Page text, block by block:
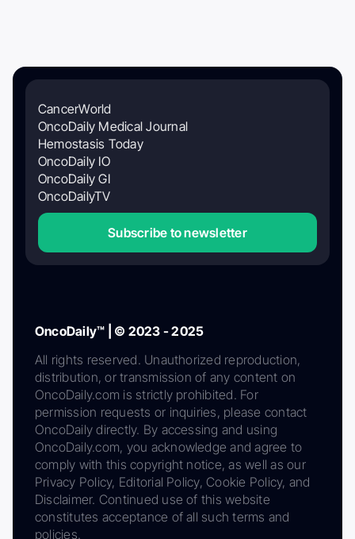
CancerWorld
OncoDaily Medical Journal
Hemostasis Today
OncoDaily IO
OncoDaily GI
OncoDailyTV
Subscribe to newsletter
OncoDaily™ | © 2023 - 2025
All rights reserved. Unauthorized reproduction,
distribution, or transmission of any content on
OncoDaily.com is strictly prohibited. For
permission requests or inquiries, please contact
OncoDaily directly. By accessing and using
OncoDaily.com, you acknowledge and agree to
comply with this copyright notice, as well as our
Privacy Policy, Editorial Policy, Cookie Policy, and
Disclaimer. Continued use of this website
constitutes acceptance of all such terms and
policies.